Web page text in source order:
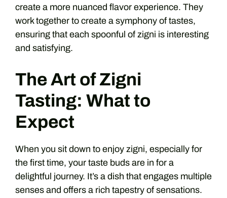
create a more nuanced flavor experience. They
work together to create a symphony of tastes,
ensuring that each spoonful of zigni is interesting
and satisfying.
The Art of Zigni
Tasting: What to
Expect
When you sit down to enjoy zigni, especially for
the first time, your taste buds are in for a
delightful journey. It’s a dish that engages multiple
senses and offers a rich tapestry of sensations.